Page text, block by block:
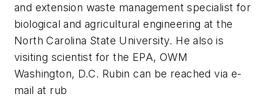
and extension waste management specialist for
biological and agricultural engineering at the
North Carolina State University. He also is
visiting scientist for the EPA, OWM
Washington, D.C. Rubin can be reached via e-
mail at rub